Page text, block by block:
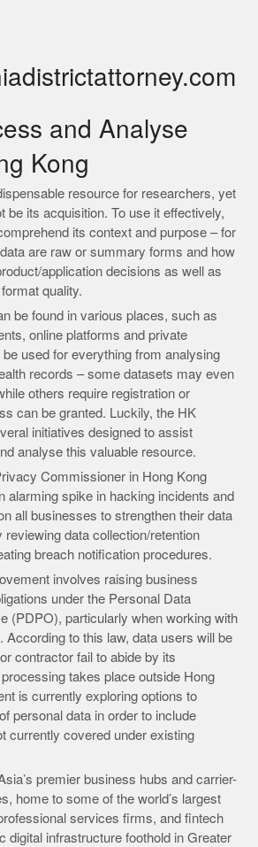
and Analyse
Kong
resource for researchers, yet
be its acquisition. To use it effectively,
its context and purpose – for
are raw or summary forms and how
application decisions as well as
quality.
be found in various places, such as
online platforms and private
used for everything from analysing
records – some datasets may even
others require registration or
can be granted. Luckily, the HK
initiatives designed to assist
analyse this valuable resource.
Commissioner in Hong Kong
alarming spike in hacking incidents and
all businesses to strengthen their data
data collection/retention
breach notification procedures.
involves raising business
under the Personal Data
(PDPO), particularly when working with
to this law, data users will be
contractor fail to abide by its
takes place outside Hong
is currently exploring options to
personal data in order to include
currently covered under existing
premier business hubs and carrier-
home to some of the world’s largest
services firms, and fintech
digital infrastructure foothold in Greater